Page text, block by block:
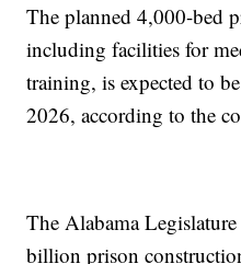
The planned 4,000-bed
including facilities for
training, is expected to
2026, according to the
The Alabama
billion prison